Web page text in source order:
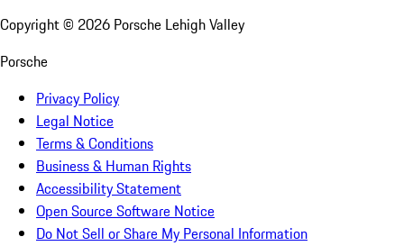
Copyright © 2026 Porsche Lehigh Valley
Porsche
Privacy Policy
Legal Notice
Terms & Conditions
Business & Human Rights
Accessibility Statement
Open Source Software Notice
Do Not Sell or Share My Personal Information